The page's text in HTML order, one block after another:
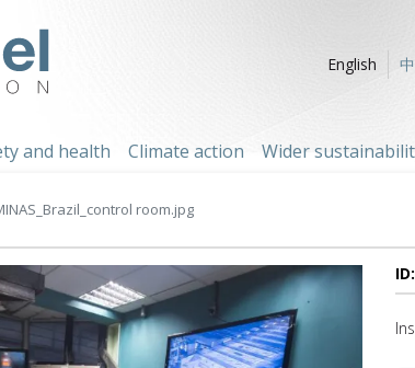
English
and health Climate action Wider
room.jpg